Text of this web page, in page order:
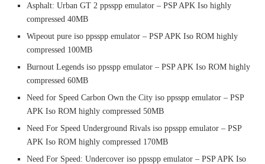
Asphalt: Urban GT 2 ppsspp emulator – PSP APK Iso highly
compressed 40MB
Wipeout pure iso ppsspp emulator – PSP APK Iso ROM highly
compressed 100MB
Burnout Legends iso ppsspp emulator – PSP APK Iso ROM highly
compressed 60MB
Need for Speed Carbon Own the City iso ppsspp emulator – PSP
APK Iso ROM highly compressed 50MB
Need For Speed Underground Rivals iso ppsspp emulator – PSP
APK Iso ROM highly compressed 170MB
Need For Speed: Undercover iso ppsspp emulator – PSP APK Iso